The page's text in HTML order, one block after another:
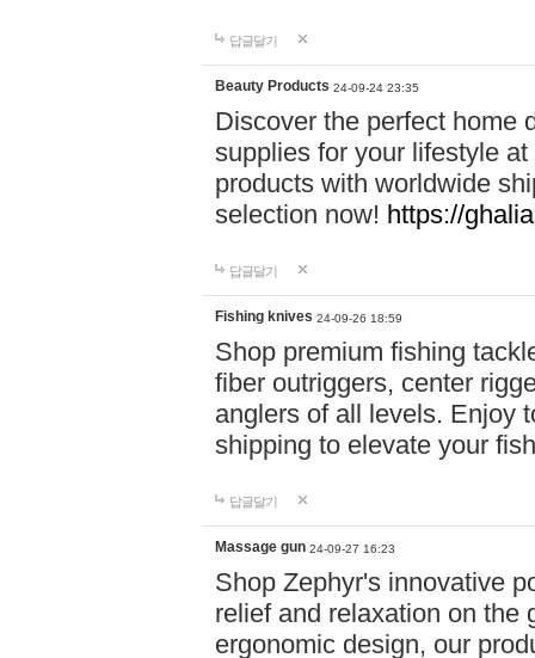
답글달기
Beauty Products 24-09-24 23:35
Discover the perfect home
supplies for your lifestyle
products with worldwide
selection now! https://
답글달기
Fishing knives 24-09-26 18:59
Shop premium fishing
fiber outriggers, center
anglers of all levels. Enjoy
shipping to elevate your
답글달기
Massage gun 24-09-27 16:23
Shop Zephyr's innovative
relief and relaxation on the
ergonomic design, our